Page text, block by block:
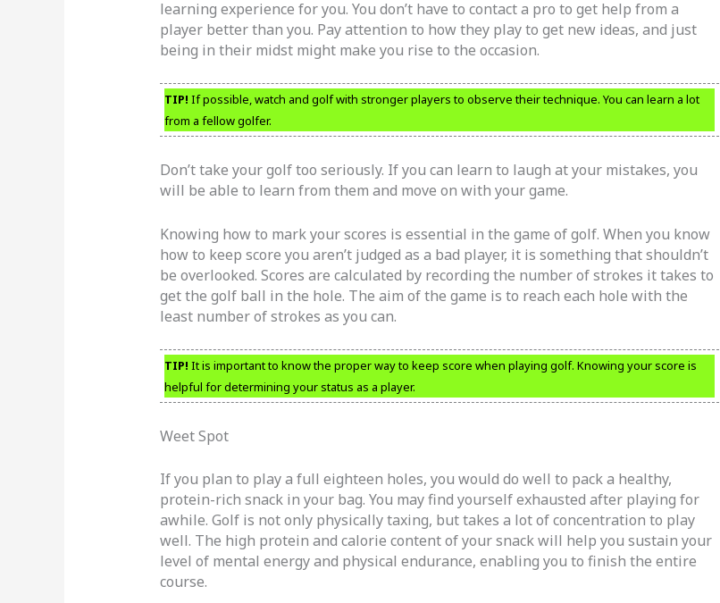
learning experience for you. You don’t have to contact a pro to get help from a
player better than you. Pay attention to how they play to get new ideas, and just
being in their midst might make you rise to the occasion.
TIP! If possible, watch and golf with stronger players to observe their technique. You can learn a lot
from a fellow golfer.
Don’t take your golf too seriously. If you can learn to laugh at your mistakes, you
will be able to learn from them and move on with your game.
Knowing how to mark your scores is essential in the game of golf. When you know
how to keep score you aren’t judged as a bad player, it is something that shouldn’t
be overlooked. Scores are calculated by recording the number of strokes it takes to
get the golf ball in the hole. The aim of the game is to reach each hole with the
least number of strokes as you can.
TIP! It is important to know the proper way to keep score when playing golf. Knowing your score is
helpful for determining your status as a player.
Weet Spot
If you plan to play a full eighteen holes, you would do well to pack a healthy,
protein-rich snack in your bag. You may find yourself exhausted after playing for
awhile. Golf is not only physically taxing, but takes a lot of concentration to play
well. The high protein and calorie content of your snack will help you sustain your
level of mental energy and physical endurance, enabling you to finish the entire
course.